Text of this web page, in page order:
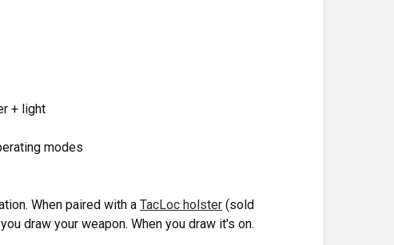
+ light
modes
When paired with aTacLoc holster (sold
draw your weapon. When you draw it's on.